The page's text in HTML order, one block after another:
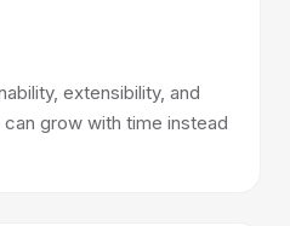
extensibility, and
grow with time instead